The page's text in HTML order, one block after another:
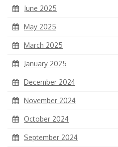
June 2025
May 2025
March 2025
January 2025
December 2024
November 2024
October 2024
September 2024